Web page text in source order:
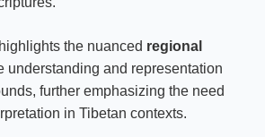
the nuanced regional
understanding and representation
further emphasizing the need
in Tibetan contexts.